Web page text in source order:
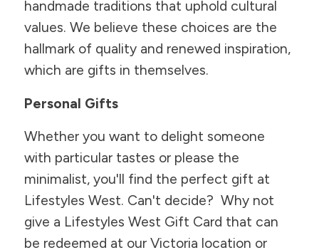
handmade traditions that uphold cultural
values. We believe these choices are the
hallmark of quality and renewed inspiration,
which are gifts in themselves.
Personal Gifts
Whether you want to delight someone
with particular tastes or please the
minimalist, you'll find the perfect gift at
Lifestyles West. Can't decide? Why not
give a Lifestyles West Gift Card that can
be redeemed at our Victoria location or